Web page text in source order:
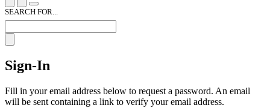
SEARCH FOR...
Sign-In
Fill in your email address below to request a password. An email
will be sent containing a link to verify your email address.